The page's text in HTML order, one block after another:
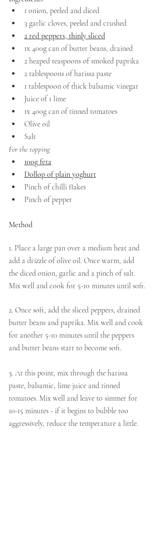
1 onion, peeled and diced
3 garlic cloves, peeled and crushed
2 red peppers, thinly sliced
1x 400g can of butter beans, drained
2 heaped teaspoons of smoked paprika
2 tablespoons of harissa paste
1 tablespoon of thick balsamic vinegar
Juice of 1 lime
1x 400g can of tinned tomatoes
Olive oil
Salt
For the topping
100g feta
Dollop of plain yoghurt
Pinch of chilli flakes
Pinch of pepper
Method
1. Place a large pan over a medium heat and
add a drizzle of olive oil. Once warm, add
the diced onion, garlic and a pinch of salt.
Mix well and cook for 5-10 minutes until soft.
2. Once soft, add the sliced peppers, drained
butter beans and paprika. Mix well and cook
for another 5-10 minutes until the peppers
and butter beans start to become soft.
3. At this point, mix through the harissa
paste, balsamic, lime juice and tinned
tomatoes. Mix well and leave to simmer for
10-15 minutes - if it begins to bubble too
aggressively, reduce the temperature a little.